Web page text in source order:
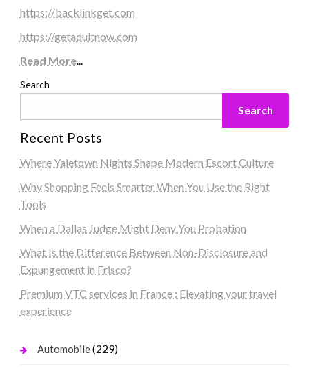
https://backlinkget.com
https://getadultnow.com
Read More...
Search
Search
Recent Posts
Where Yaletown Nights Shape Modern Escort Culture
Why Shopping Feels Smarter When You Use the Right
Tools
When a Dallas Judge Might Deny You Probation
What Is the Difference Between Non-Disclosure and
Expungement in Frisco?
Premium VTC services in France : Elevating your travel
experience
Automobile(229)